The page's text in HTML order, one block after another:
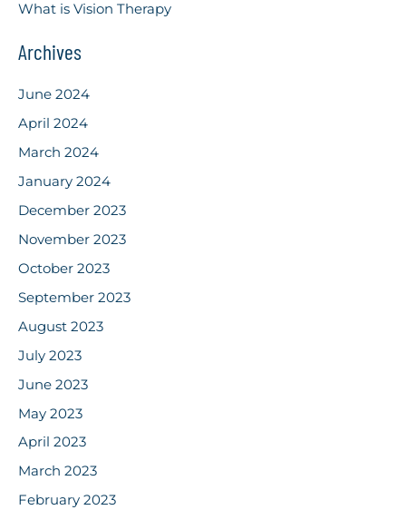
What is Vision Therapy
Archives
June 2024
April 2024
March 2024
January 2024
December 2023
November 2023
October 2023
September 2023
August 2023
July 2023
June 2023
May 2023
April 2023
March 2023
February 2023